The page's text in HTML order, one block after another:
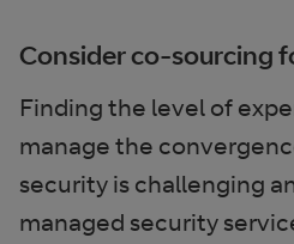
Consider co-sourcing
Finding the level of
manage the
security is challenging
managed security